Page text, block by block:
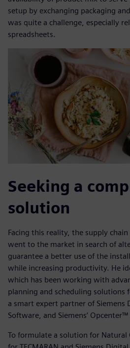
setup by exchanging packaging
was quite a challenge, especially
spreadsheets.
Seeking a
solution
Facing this reality, the supply
went to the market in search of
guarantee a better use of the
while increasing productivity. He
which has been working with
planning and scheduling solutions
a smart expert partner of Siemens
Software, and Siemens’ Opcenter™
To formulate a solution for Natural